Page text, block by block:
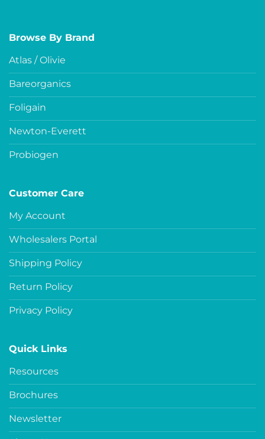
Browse By Brand
Atlas / Olivie
Bareorganics
Foligain
Newton-Everett
Probiogen
Customer Care
My Account
Wholesalers Portal
Shipping Policy
Return Policy
Privacy Policy
Quick Links
Resources
Brochures
Newsletter